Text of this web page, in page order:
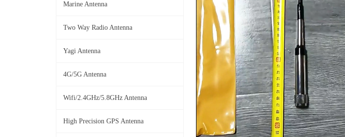
Marine Antenna
Two Way Radio Antenna
Yagi Antenna
4G/5G Antenna
Wifi/2.4GHz/5.8GHz Antenna
High Precision GPS Antenna